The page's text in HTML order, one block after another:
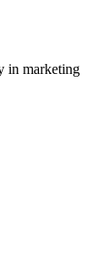
in marketing